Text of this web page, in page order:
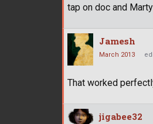
tap on doc and
Jamesh
March 2013
That worked
jigabee32